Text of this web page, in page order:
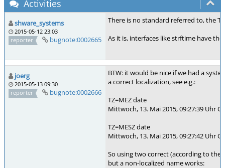
Activities
shware_systems
2015-05-12 23:03
reporter
bugnote:0002665
There is no standard referred to, the
As it is, interfaces like strftime have
joerg
2015-05-13 09:30
reporter
bugnote:0002666
BTW: it would be nice if we had a
a correct localization, see e.g.:
TZ=MEZ date
Mittwoch, 13. Mai 2015, 09:27:39 Uhr
TZ=MESZ date
Mittwoch, 13. Mai 2015, 09:27:42 Uhr
So using two correct (according to
but a non-localized name works: